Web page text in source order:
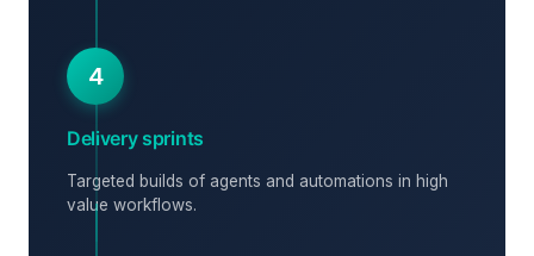
4
Delivery sprints
Targeted builds of agents and automations in high
value workflows.